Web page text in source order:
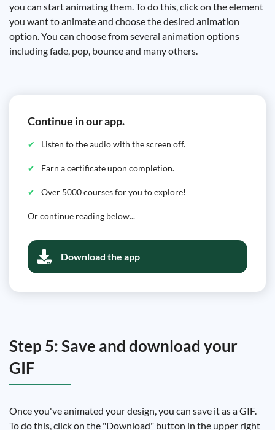
you can start animating them. To do this, click on the element
you want to animate and choose the desired animation
option. You can choose from several animation options
including fade, pop, bounce and many others.
Continue in our app.
Listen to the audio with the screen off.
Earn a certificate upon completion.
Over 5000 courses for you to explore!
Or continue reading below...
Download the app
Step 5: Save and download your
GIF
Once you've animated your design, you can save it as a GIF.
To do this, click on the "Download" button in the upper right